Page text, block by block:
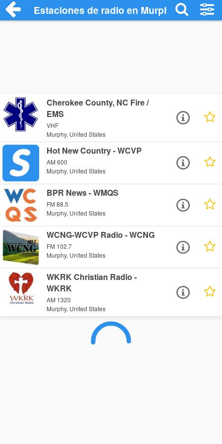
Estaciones de radio en Murphy -
Cherokee County, NC Fire /
EMS
VHF
Murphy, United States
Hot New Country - WCVP
AM 600
Murphy, United States
BPR News - WMQS
FM 88.5
Murphy, United States
WCNG-WCVP Radio - WCNG
FM 102.7
Murphy, United States
WKRK Christian Radio -
WKRK
AM 1320
Murphy, United States